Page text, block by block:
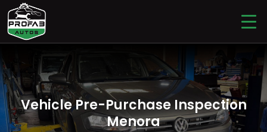
Vehicle Pre-Purchase Inspection
Menora